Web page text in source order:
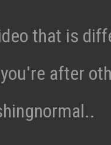
that is
after